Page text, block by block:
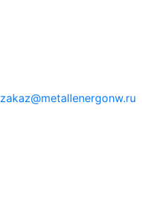
zakaz@metallenergonw.ru